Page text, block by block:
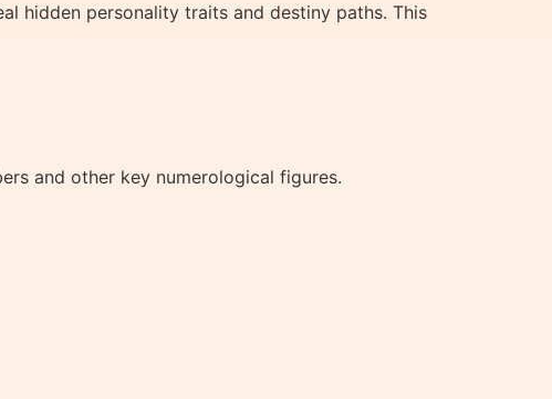
hidden personality traits and destiny paths. This
and other key numerological figures.